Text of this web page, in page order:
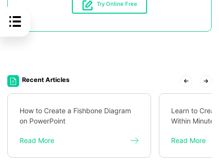
Try Online Free
Recent Articles
How to Create a Fishbone Diagram
on PowerPoint
Read More
Learn to
Within Minutes
Read More